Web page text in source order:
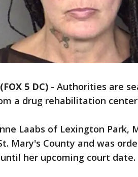
5 DC) - Authorities are
a drug rehabilitation
Laabs of Lexington Park,
Mary's County and was
her upcoming court date.